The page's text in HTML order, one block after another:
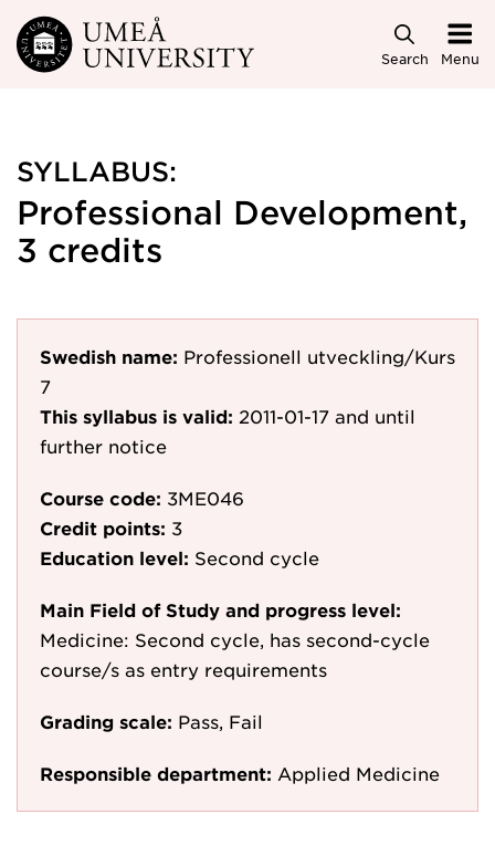
Skip to main content
Search Menu
SYLLABUS:
Professional Development,
3 credits
Swedish name: Professionell utveckling/Kurs
7
This syllabus is valid: 2011-01-17 and until
further notice
Course code: 3ME046
Credit points: 3
Education level: Second cycle
Main Field of Study and progress level:
Medicine: Second cycle, has second-cycle
course/s as entry requirements
Grading scale: Pass, Fail
Responsible department: Applied Medicine